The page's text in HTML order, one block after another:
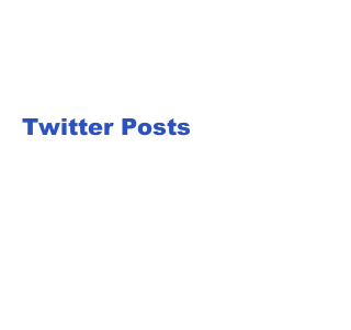
Twitter Posts